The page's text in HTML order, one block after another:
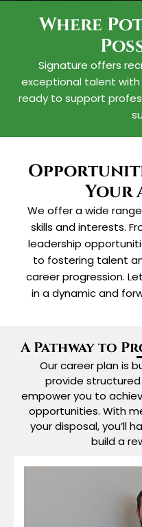
Your
With Us
Our
help you grow
contributing to
Explore Careers
Where
Signature offers
exceptional talent with
ready to support
Your
We offer a wide
skills and interests.
leadership
to fostering talent
career progression.
in a dynamic and
A Pathway to
Our career plan is
provide
empower you to
opportunities. With
your disposal, you’ll
build a